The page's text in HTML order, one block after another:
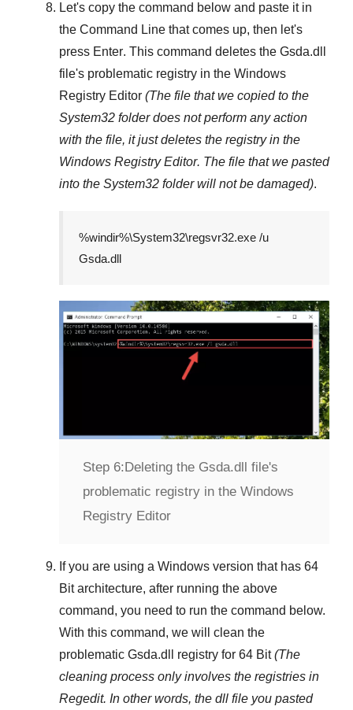
Let's copy the command below and paste it in
the Command Line that comes up, then let's
press Enter. This command deletes the Gsda.dll
file's problematic registry in the Windows
Registry Editor (The file that we copied to the
System32 folder does not perform any action
with the file, it just deletes the registry in the
Windows Registry Editor. The file that we pasted
into the System32 folder will not be damaged).
%windir%\System32\regsvr32.exe /u
Gsda.dll
Step 6: Deleting the Gsda.dll file's
problematic registry in the Windows
Registry Editor
If you are using a Windows version that has 64
Bitarchitecture, after running the above
command, you need to run the command below.
With this command, we will clean the
problematic Gsda.dll registry for 64 Bit (The
cleaning process only involves the registries in
Regedit. In other words, the dll file you pasted